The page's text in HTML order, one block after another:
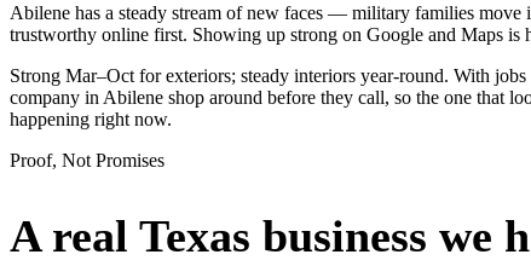
Abilene has a steady stream of new faces — military families move
trustworthy online first. Showing up strong on Google and Maps
Strong Mar–Oct for exteriors; steady interiors year-round. With
company in Abilene shop around before they call, so the one that
happening right now.
Proof, Not Promises
A real Texas business we